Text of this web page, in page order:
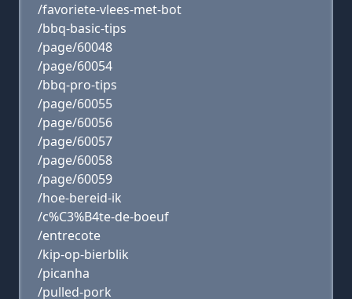
/favoriete-vlees-met-bot
/bbq-basic-tips
/page/60048
/page/60054
/bbq-pro-tips
/page/60055
/page/60056
/page/60057
/page/60058
/page/60059
/hoe-bereid-ik
/c%C3%B4te-de-boeuf
/entrecote
/kip-op-bierblik
/picanha
/pulled-pork